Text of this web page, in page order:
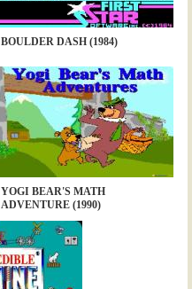
BOULDER DASH (1984)
YOGI BEAR'S MATH
ADVENTURE (1990)